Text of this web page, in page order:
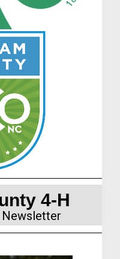
4-H
Newsletter